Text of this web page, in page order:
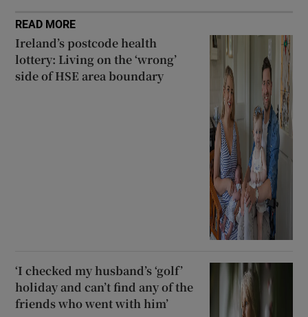
READ MORE
Ireland’s postcode health
lottery: Living on the ‘wrong’
side of HSE area boundary
‘I checked my husband’s ‘golf’
holiday and can’t find any of the
friends who went with him’